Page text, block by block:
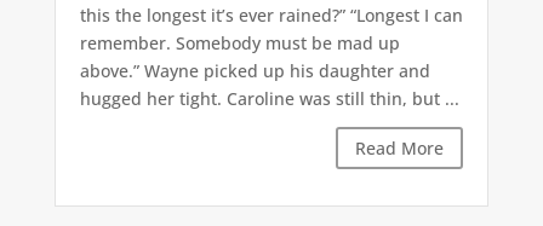
this the longest it’s ever rained?” “Longest I can
remember. Somebody must be mad up
above.” Wayne picked up his daughter and
hugged her tight. Caroline was still thin, but ...
Read More